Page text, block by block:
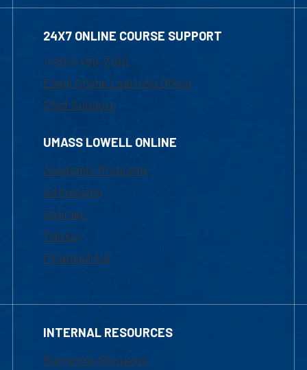
24X7 ONLINE COURSE SUPPORT
1-800-480-3190
Email Online Learning Office
Chat Support
UMASS LOWELL ONLINE
Academic Programs
Admissions
Courses
Tuition
Financial Aid
INTERNAL RESOURCES
Marketing Requests